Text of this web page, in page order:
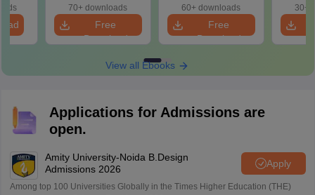
70+ downloads
Free
Download
60+ downloads
Free
Download
30+
View all Ebooks
Applications for Admissions are
open.
Amity University-Noida B.Design
Admissions 2026
Apply
Among top 100 Universities Globally in the Times Higher Education (THE)